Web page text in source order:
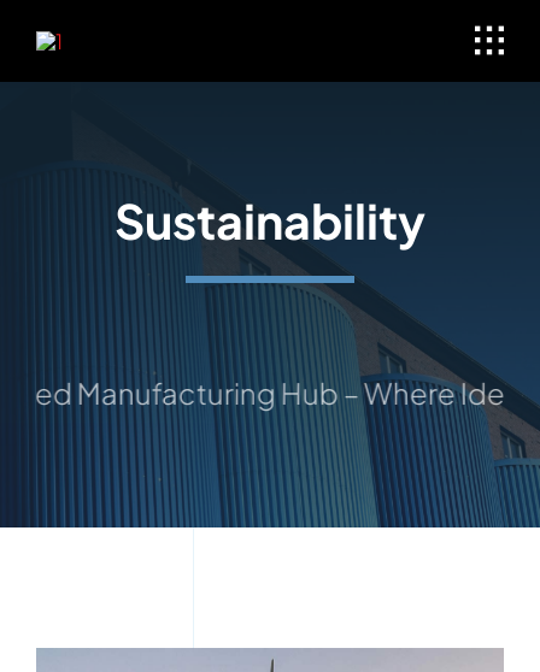
content
Sustainability
Manufacturing Hub – Where Ideas